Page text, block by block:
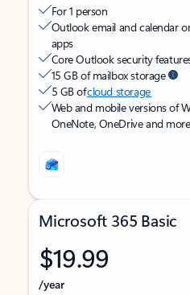
For 1 person
Outlook email and calendar
apps
Core Outlook security
15 GB of mailbox storage
5 GB ofcloud storage
Web and mobile versions of
OneNote, OneDrive and
Microsoft 365 Basic
$19.99
/year